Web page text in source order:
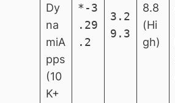
Dy
na
miA
pps
(10
K+
*-3
.29
.2
3.2
9.3
8.8
(Hi
gh)